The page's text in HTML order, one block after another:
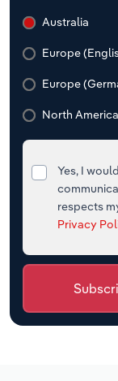
Australia
Europe
Europe
North America
Yes, I
respects
Privacy